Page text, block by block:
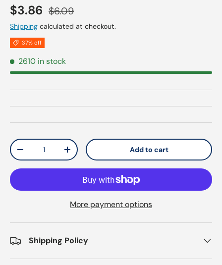
Sale price
$3.86 Regular price
$6.09
Shipping calculated at checkout.
37% off
2610 in stock
Qty
Decrease quantityIncrease quantity Add to cart
More payment options
Shipping Policy